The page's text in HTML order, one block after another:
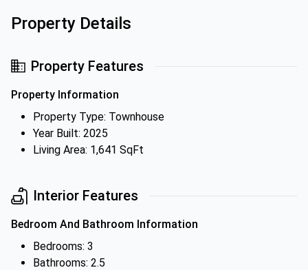
Property Details
Property Features
Property Information
Property Type: Townhouse
Year Built: 2025
Living Area: 1,641 SqFt
Interior Features
Bedroom And Bathroom Information
Bedrooms: 3
Bathrooms: 2.5